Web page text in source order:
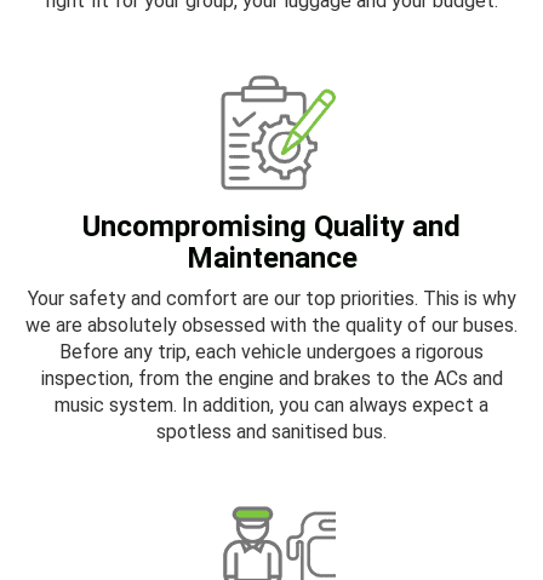
Uncompromising Quality and
Maintenance
Your safety and comfort are our top priorities. This is why
we are absolutely obsessed with the quality of our buses.
Before any trip, each vehicle undergoes a rigorous
inspection, from the engine and brakes to the ACs and
music system. In addition, you can always expect a
spotless and sanitised bus.